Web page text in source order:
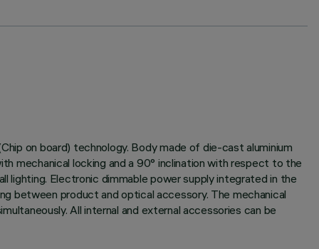
on board) technology. Body made of die-cast aluminium
mechanical locking and a 90° inclination with respect to the
lighting. Electronic dimmable power supply integrated in the
between product and optical accessory. The mechanical
All internal and external accessories can be